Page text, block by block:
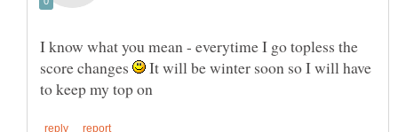
I know what you mean - everytime I go topless the
score changes
It will be winter soon so I will have